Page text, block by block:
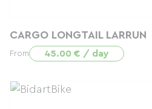
CARGO LONGTAIL LARRUN
From 45.00 € / day